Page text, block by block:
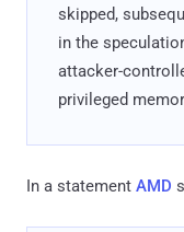
skipped,
in the
attacker-
privileged
In a statement AMD